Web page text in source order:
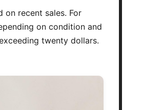
recent sales. For
on condition and
twenty dollars.